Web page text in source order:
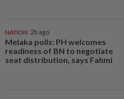
NATION 2h ago
Melaka polls: PH welcomes
readiness of BN to negotiate
seat distribution, says Fahmi